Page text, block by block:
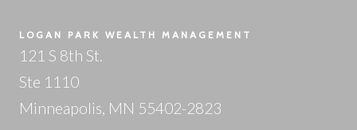
LOGAN PARK WEALTH MANAGEMENT
121 S 8th St.
Ste 1110
Minneapolis, MN 55402-2823